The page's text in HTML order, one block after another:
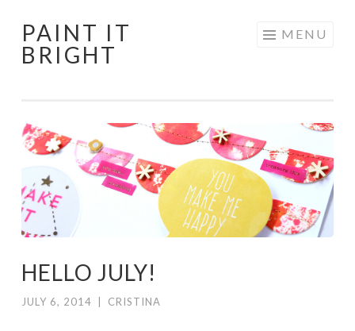
Skip
to
PAINT IT
BRIGHT
MENU
HELLO JULY!
JULY 6, 2014 CRISTINA